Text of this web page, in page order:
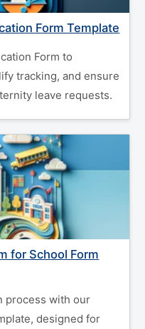
Form Template
Form to
tracking, and ensure
leave requests.
for School Form
process with our
designed for